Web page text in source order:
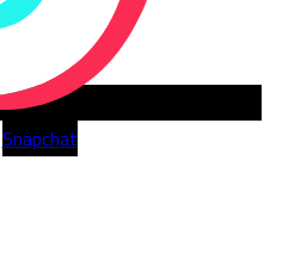
Snapchat